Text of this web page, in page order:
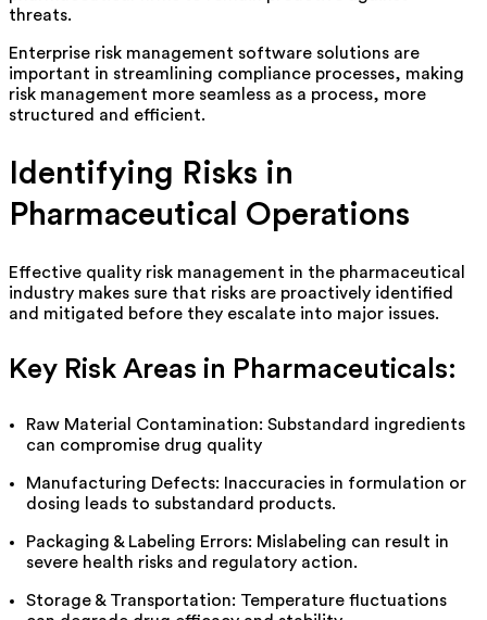
threats.
Enterprise risk management software solutions are
important in streamlining compliance processes, making
risk management more seamless as a process, more
structured and efficient.
Identifying Risks in
Pharmaceutical Operations
Effective quality risk management in the pharmaceutical
industry makes sure that risks are proactively identified
and mitigated before they escalate into major issues.
Key Risk Areas in Pharmaceuticals:
Raw Material Contamination: Substandard ingredients
can compromise drug quality
Manufacturing Defects: Inaccuracies in formulation or
dosing leads to substandard products.
Packaging & Labeling Errors: Mislabeling can result in
severe health risks and regulatory action.
Storage & Transportation: Temperature fluctuations